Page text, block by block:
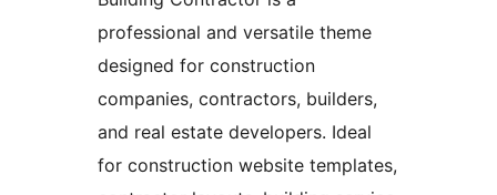
professional and versatile theme
designed for construction
companies, contractors, builders,
and real estate developers. Ideal
for construction website templates,